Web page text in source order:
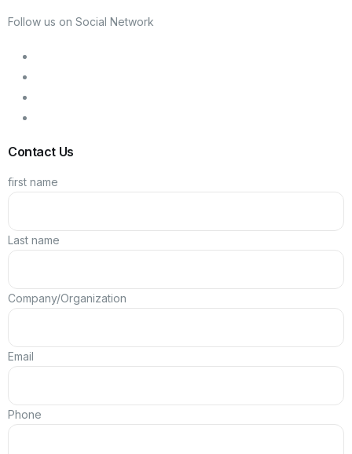
Follow us on Social Network
Contact Us
first name
Last name
Company/Organization
Email
Phone